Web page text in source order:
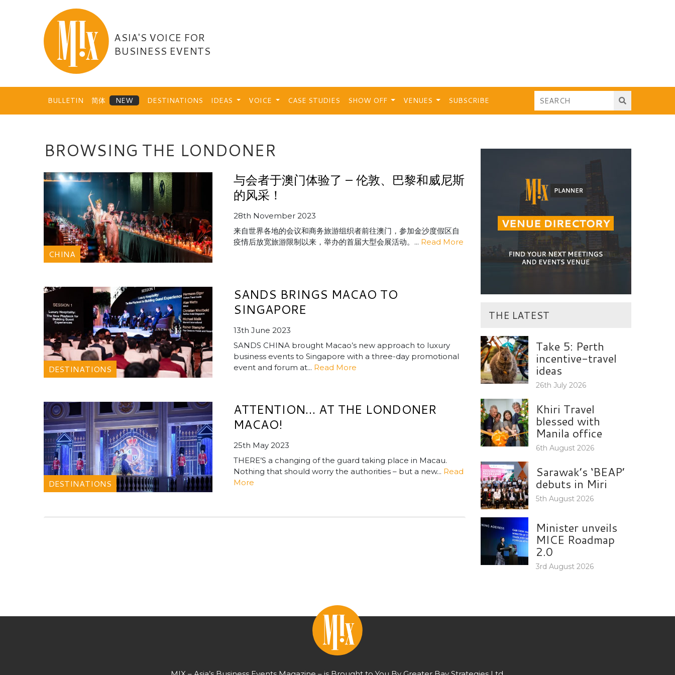
ASIA'S VOICE FOR
BUSINESS EVENTS
BULLETIN 简体 DESTINATIONS IDEAS VOICE CASE STUDIES SHOW OFF VENUES SUBSCRIBE
BROWSING THE LONDONER
CHINA
与会者于澳门体验了 – 伦敦、巴黎和威尼斯
的风采！
28th November 2023
来自世界各地的会议和商务旅游组织者前往澳门，参加金沙度假区自
疫情后放宽旅游限制以来，举办的首届大型会展活动。... Read More
DESTINATIONS
SANDS BRINGS MACAO TO
SINGAPORE
13th June 2023
SANDS CHINA brought Macao’s new approach to luxury
business events to Singapore with a three-day promotional
event and forum at... Read More
DESTINATIONS
ATTENTION… AT THE LONDONER
MACAO!
25th May 2023
THERE’S a changing of the guard taking place in Macau.
Nothing that should worry the authorities – but a new... Read
More
THE LATEST
Take 5: Perth
incentive-travel
ideas
26th July 2026
Khiri Travel
blessed with
Manila office
6th August 2026
Sarawak’s ‘BEAP’
debuts in Miri
5th August 2026
Minister unveils
MICE Roadmap
2.0
3rd August 2026